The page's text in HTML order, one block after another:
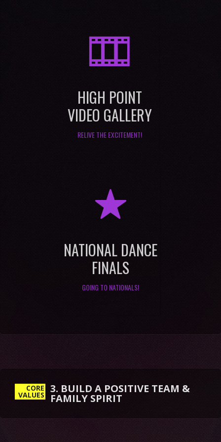
M
HIGH POINT
VIDEO GALLERY
RELIVE THE EXCITEMENT!
R
NATIONAL DANCE
FINALS
GOING TO NATIONALS!
CORE
VALUES
FAMILY SPIRIT